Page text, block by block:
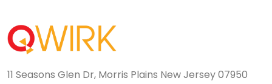
11 Seasons Glen Dr, Morris Plains New Jersey 07950